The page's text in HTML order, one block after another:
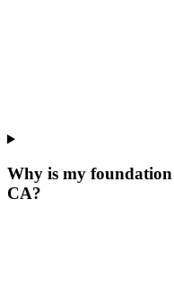
Why is my
CA?